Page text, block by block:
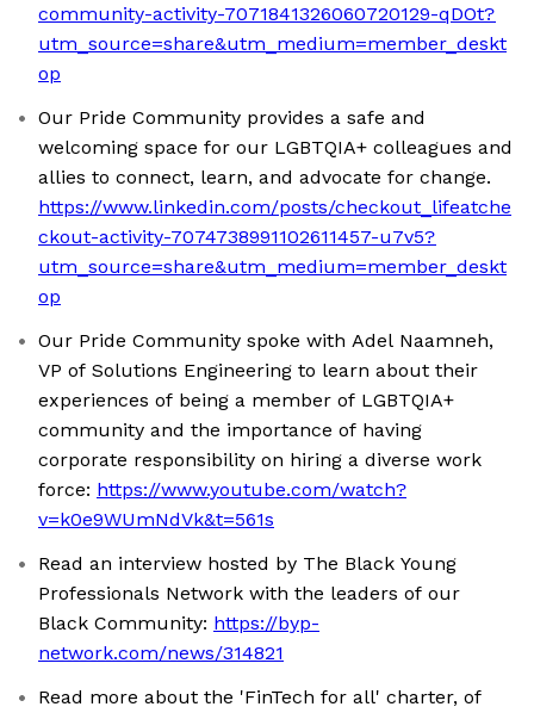
community-activity-7071841326060720129-qDOt?
utm_source=share&utm_medium=member_deskt
op
Our Pride Community provides a safe and
welcoming space for our LGBTQIA+ colleagues and
allies to connect, learn, and advocate for change.
https://www.linkedin.com/posts/checkout_lifeatche
ckout-activity-7074738991102611457-u7v5?
utm_source=share&utm_medium=member_deskt
op
Our Pride Community spoke with Adel Naamneh,
VP of Solutions Engineering to learn about their
experiences of being a member of LGBTQIA+
community and the importance of having
corporate responsibility on hiring a diverse work
force: https://www.youtube.com/watch?
v=k0e9WUmNdVk&t=561s
Read an interview hosted by The Black Young
Professionals Network with the leaders of our
Black Community: https://byp-
network.com/news/314821
Read more about the 'FinTech for all' charter, of